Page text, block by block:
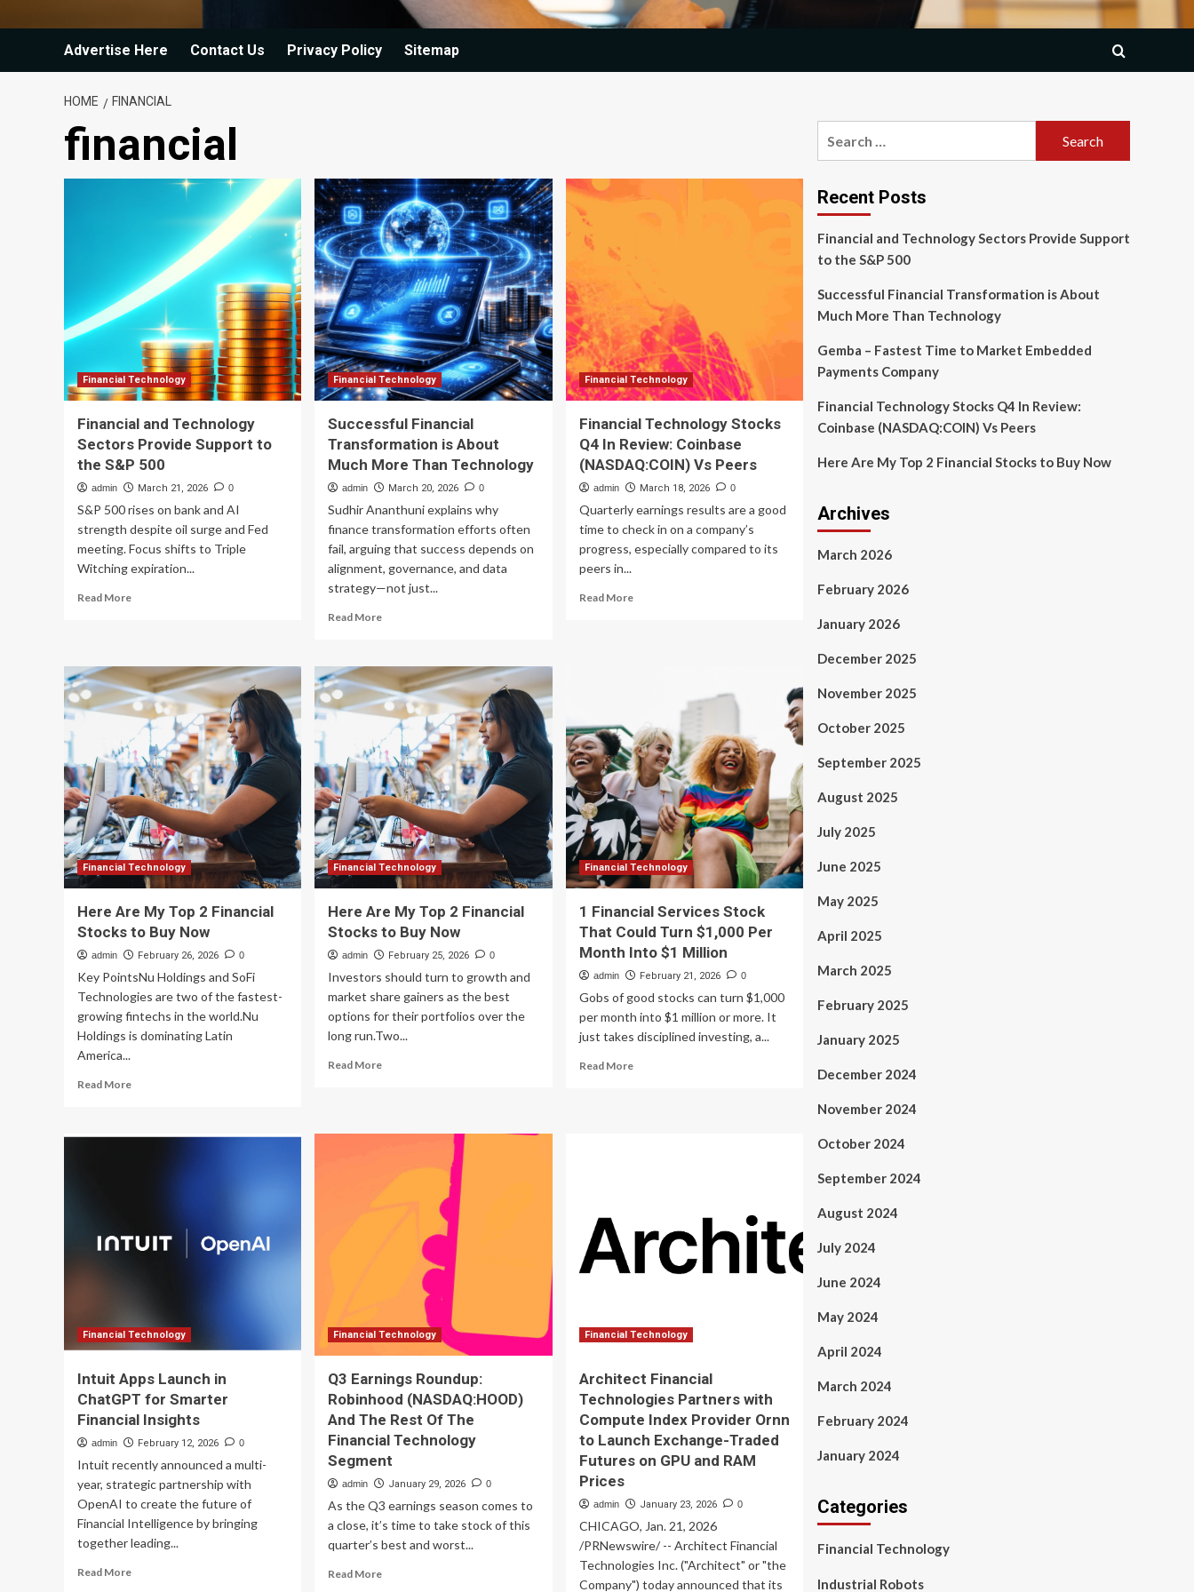
Advertise Here Contact Us Privacy Policy Sitemap
HOME FINANCIAL
financial
Financial Technology
Financial and Technology
Sectors Provide Support to
the S&P 500
admin March 21, 2026 0
S&P 500 rises on bank and AI
strength despite oil surge and Fed
meeting. Focus shifts to Triple
Witching expiration...
Read MoreRead
Technology
Sectors
Provide
Support
to
the
S&P
500
Financial Technology
Successful Financial
Transformation is About
Much More Than Technology
admin March 20, 2026 0
Sudhir Ananthuni explains why
finance transformation efforts often
fail, arguing that success depends on
alignment, governance, and data
strategy—not just...
Read MoreRead
Successful
Financial
Transformation
is
About
Much
More
Than
Technology
Financial Technology
Financial Technology Stocks
Q4 In Review: Coinbase
(NASDAQ:COIN) Vs Peers
admin March 18, 2026 0
Quarterly earnings results are a good
time to check in on a company’s
progress, especially compared to its
peers in...
Read MoreRead
Review:
Coinbase
(NASDAQ:COIN)
Vs
Peers
Financial Technology
Here Are My Top 2 Financial
Stocks to Buy Now
admin February 26, 2026 0
Key PointsNu Holdings and SoFi
Technologies are two of the fastest-
growing fintechs in the world.Nu
Holdings is dominating Latin
America...
Read MoreRead
Stocks
to
Financial Technology
Here Are My Top 2 Financial
Stocks to Buy Now
admin February 25, 2026 0
Investors should turn to growth and
market share gainers as the best
options for their portfolios over the
long run.Two...
Read MoreRead
Stocks
to
Financial Technology
1 Financial Services Stock
That Could Turn $1,000 Per
Month Into $1 Million
admin February 21, 2026 0
Gobs of good stocks can turn $1,000
per month into $1 million or more. It
just takes disciplined investing, a...
Read MoreRead
$1,000
Per
Month
Financial Technology
Intuit Apps Launch in
ChatGPT for Smarter
Financial Insights
admin February 12, 2026 0
Intuit recently announced a multi-
year, strategic partnership with
OpenAI to create the future of
Financial Intelligence by bringing
together leading...
Read MoreRead
Financial Technology
Q3 Earnings Roundup:
Robinhood (NASDAQ:HOOD)
And The Rest Of The
Financial Technology
Segment
admin January 29, 2026 0
As the Q3 earnings season comes to
a close, it’s time to take stock of this
quarter’s best and worst...
Read MoreRead
Financial Technology
Architect Financial
Technologies Partners with
Compute Index Provider Ornn
to Launch Exchange-Traded
Futures on GPU and RAM
Prices
admin January 23, 2026 0
CHICAGO, Jan. 21, 2026
/PRNewswire/ -- Architect Financial
Technologies Inc. ("Architect" or "the
Company") today announced that its
Recent Posts
Financial and Technology Sectors Provide Support
to the S&P 500
Successful Financial Transformation is About
Much More Than Technology
Gemba – Fastest Time to Market Embedded
Payments Company
Financial Technology Stocks Q4 In Review:
Coinbase (NASDAQ:COIN) Vs Peers
Here Are My Top 2 Financial Stocks to Buy Now
Archives
March 2026
February 2026
January 2026
December 2025
November 2025
October 2025
September 2025
August 2025
July 2025
June 2025
May 2025
April 2025
March 2025
February 2025
January 2025
December 2024
November 2024
October 2024
September 2024
August 2024
July 2024
June 2024
May 2024
April 2024
March 2024
February 2024
January 2024
Categories
Financial Technology
Industrial Robots